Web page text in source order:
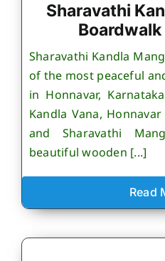
Sharavathi
Sharavathi Kandla
of the most peaceful
in Honnavar,
Kandla Vana,
and Sharavathi
beautiful wooden [...]
Read